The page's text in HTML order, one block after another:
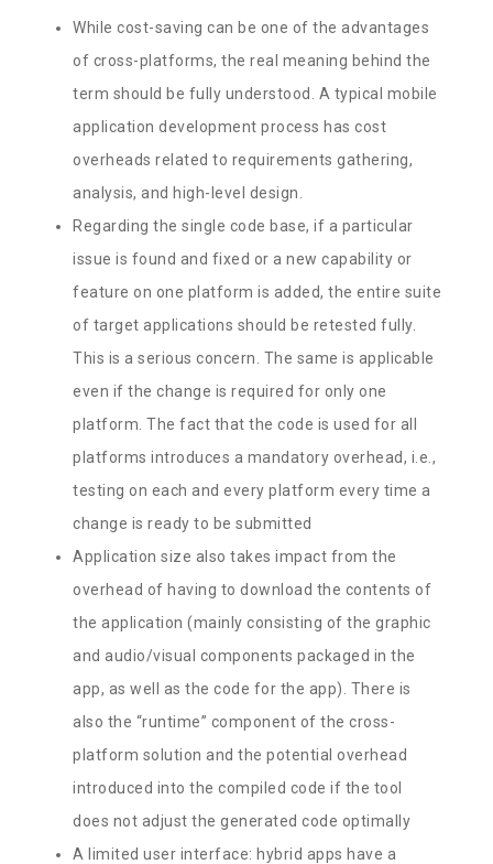
While cost-saving can be one of the advantages
of cross-platforms, the real meaning behind the
term should be fully understood. A typical mobile
application development process has cost
overheads related to requirements gathering,
analysis, and high-level design.
Regarding the single code base, if a particular
issue is found and fixed or a new capability or
feature on one platform is added, the entire suite
of target applications should be retested fully.
This is a serious concern. The same is applicable
even if the change is required for only one
platform. The fact that the code is used for all
platforms introduces a mandatory overhead, i.e.,
testing on each and every platform every time a
change is ready to be submitted
Application size also takes impact from the
overhead of having to download the contents of
the application (mainly consisting of the graphic
and audio/visual components packaged in the
app, as well as the code for the app). There is
also the “runtime” component of the cross-
platform solution and the potential overhead
introduced into the compiled code if the tool
does not adjust the generated code optimally
A limited user interface: hybrid apps have a